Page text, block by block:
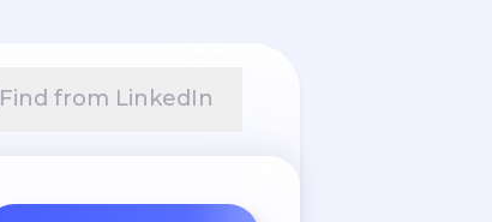
Find from LinkedIn